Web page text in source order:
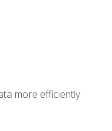
more efficiently